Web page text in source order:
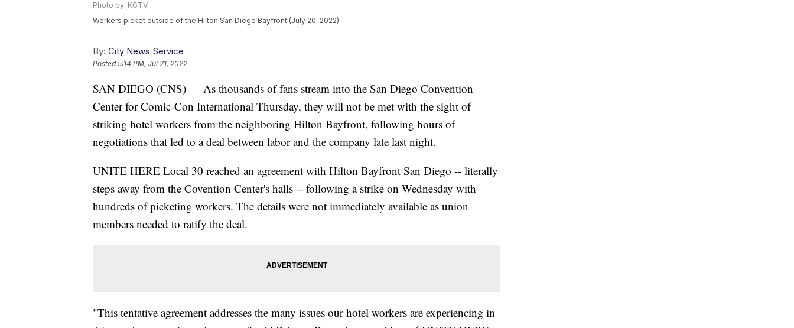
Photo by: KGTV
Workers picket outside of the Hilton San Diego Bayfront (July 20, 2022)
By: City News Service
Posted5:14 PM, Jul 21, 2022
SAN DIEGO (CNS) — As thousands of fans stream into the San Diego Convention
Center for Comic-Con International Thursday, they will not be met with the sight of
striking hotel workers from the neighboring Hilton Bayfront, following hours of
negotiations that led to a deal between labor and the company late last night.
UNITE HERE Local 30 reached an agreement with Hilton Bayfront San Diego -- literally
steps away from the Covention Center's halls -- following a strike on Wednesday with
hundreds of picketing workers. The details were not immediately available as union
members needed to ratify the deal.
"This tentative agreement addresses the many issues our hotel workers are experiencing in